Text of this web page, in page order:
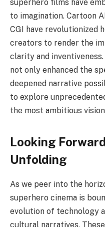
superhero films have
to imagination. Cartoon
CGI have revolutionized
creators to render the
clarity and
not only enhanced the
deepened narrative
to explore
the most ambitious
Looking
Unfolding
As we peer into the
superhero cinema is
evolution of technology
cultural narratives.